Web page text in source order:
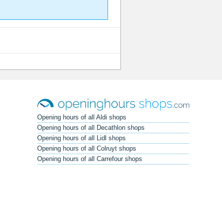
Opening hours of all Aldi shops
Opening hours of all Decathlon shops
Opening hours of all Lidl shops
Opening hours of all Colruyt shops
Opening hours of all Carrefour shops